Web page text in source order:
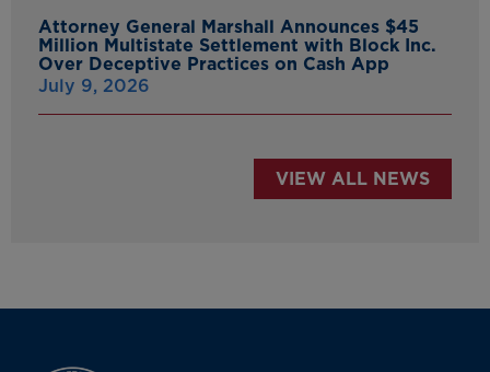
Attorney General Marshall Announces $45
Million Multistate Settlement with Block Inc.
Over Deceptive Practices on Cash App
July 9, 2026
VIEW ALL NEWS